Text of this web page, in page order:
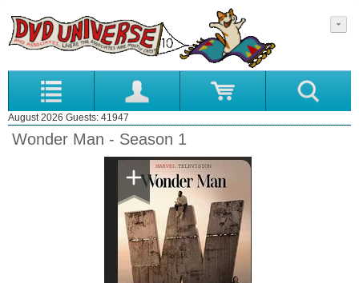
August 2026 Guests: 41947
Wonder Man - Season 1